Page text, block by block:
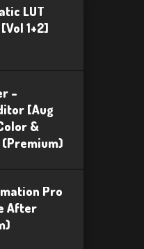
LUT
1+2]
–
[Aug
&
Pro
After